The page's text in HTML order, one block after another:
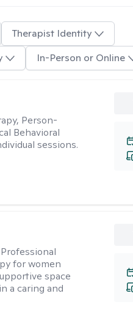
Therapist Identity
In-Person or Online
Person-
Behavioral
sessions.
for women
space
a caring and